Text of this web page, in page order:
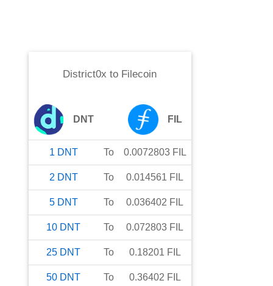
District0x to Filecoin
DNT FIL
1 DNT To 0.0072803 FIL
2 DNT To 0.014561 FIL
5 DNT To 0.036402 FIL
10 DNT To 0.072803 FIL
25 DNT To 0.18201 FIL
50 DNT To 0.36402 FIL